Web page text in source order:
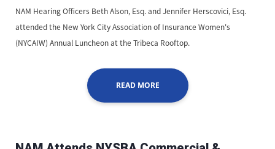
NAM Hearing Officers Beth Alson, Esq. and Jennifer Herscovici, Esq.
attended the New York City Association of Insurance Women's
(NYCAIW) Annual Luncheon at the Tribeca Rooftop.
READ MORE